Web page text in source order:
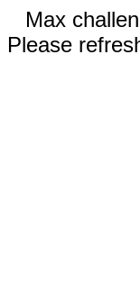
Max
Please